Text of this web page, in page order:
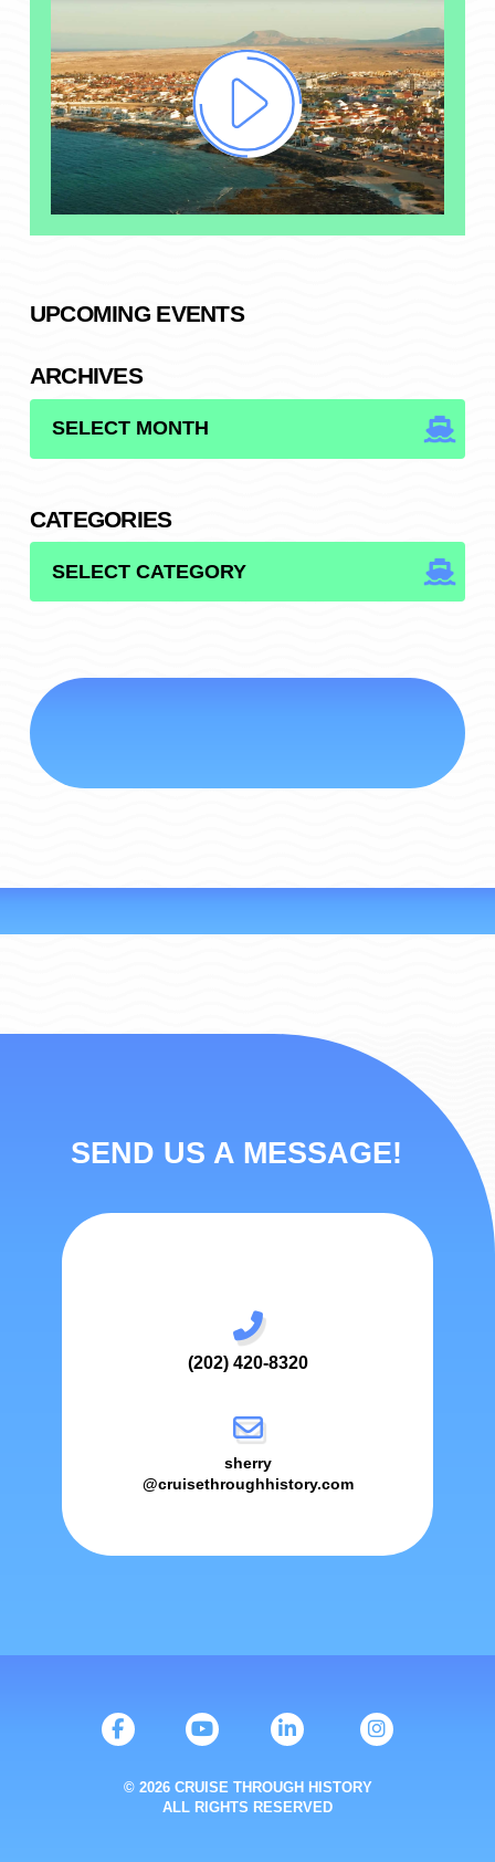
UPCOMING EVENTS
ARCHIVES
CATEGORIES
SEND US A MESSAGE!
(202) 420-8320
sherry
@cruisethroughhistory.com
© 2026 CRUISE THROUGH HISTORY
ALL RIGHTS RESERVED